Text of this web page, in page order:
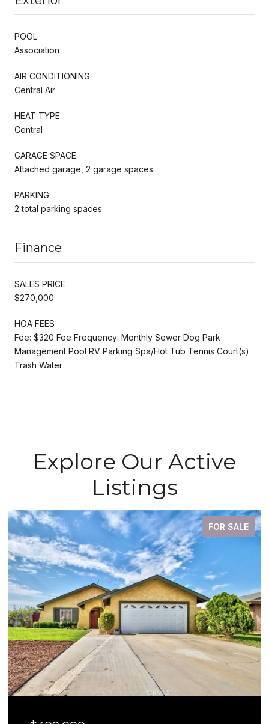
POOL
Association
AIR CONDITIONING
Central Air
HEAT TYPE
Central
GARAGE SPACE
Attached garage, 2 garage spaces
PARKING
2 total parking spaces
Finance
SALES PRICE
$270,000
HOA FEES
Fee: $320 Fee Frequency: Monthly Sewer Dog Park
Management Pool RV Parking Spa/Hot Tub Tennis Court(s)
Trash Water
Explore Our Active
Listings
FOR SALE